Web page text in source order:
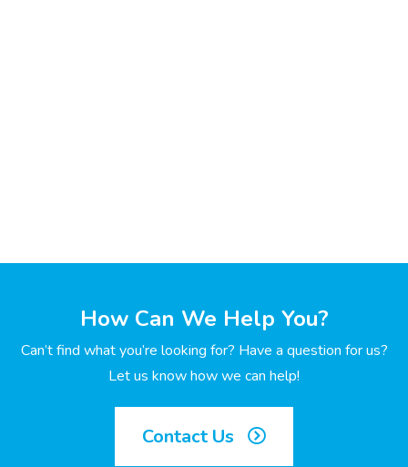
How Can We Help You?
Can’t find what you’re looking for? Have a question for us?
Let us know how we can help!
Contact Us